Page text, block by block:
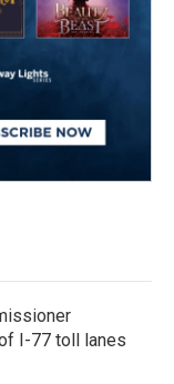
I-77 toll lanes